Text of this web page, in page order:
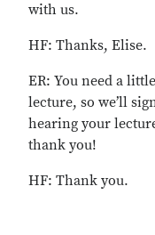
with us.
HF: Thanks, Elise.
ER: You need a
lecture, so we’ll
hearing your
thank you!
HF: Thank you.